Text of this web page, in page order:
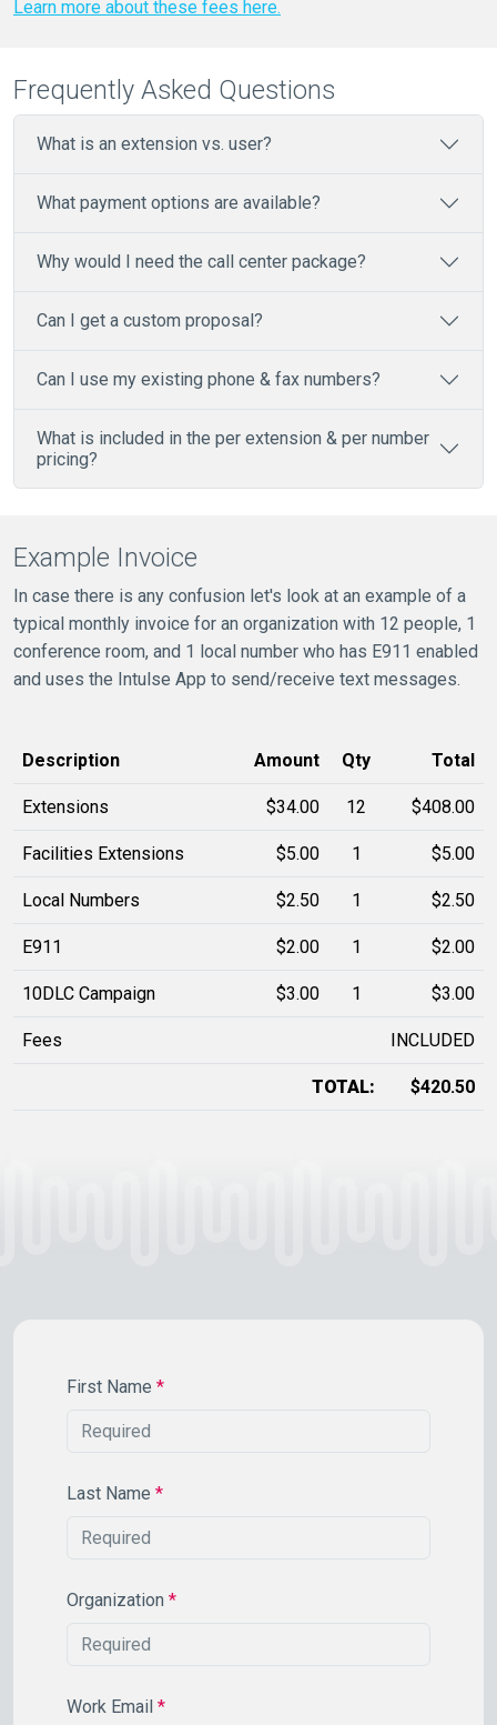
Learn more about these fees here.
Frequently Asked Questions
What is an extension vs. user?
What payment options are available?
Why would I need the call center package?
Can I get a custom proposal?
Can I use my existing phone & fax numbers?
What is included in the per extension & per number
pricing?
Example Invoice
In case there is any confusion let's look at an example of a
typical monthly invoice for an organization with 12 people, 1
conference room, and 1 local number who has E911 enabled
and uses the Intulse App to send/receive text messages.
Description Amount Qty Total
Extensions $34.00 12 $408.00
Facilities Extensions $5.00 1 $5.00
Local Numbers $2.50 1 $2.50
E911 $2.00 1 $2.00
10DLC Campaign $3.00 1 $3.00
Fees INCLUDED
TOTAL: $420.50
First Name *
Last Name *
Organization *
Work Email *